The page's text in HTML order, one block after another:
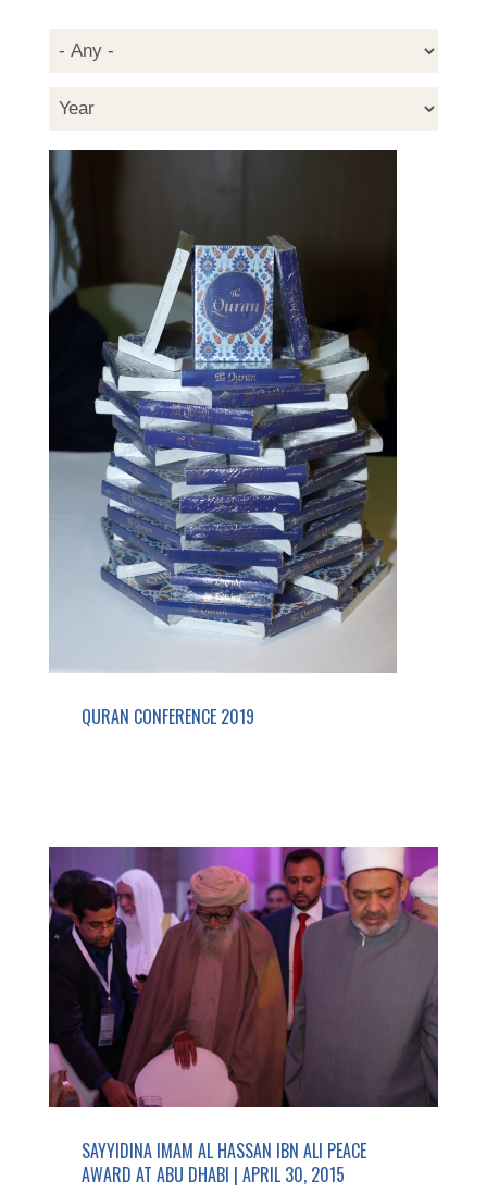
QURAN CONFERENCE 2019
SAYYIDINA IMAM AL HASSAN IBN ALI PEACE
AWARD AT ABU DHABI | APRIL 30, 2015